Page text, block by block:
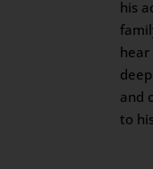
his
hear
and
to